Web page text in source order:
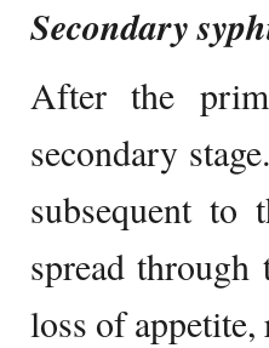
Secondary
After the
secondary
subsequent to
spread
loss of appetite,